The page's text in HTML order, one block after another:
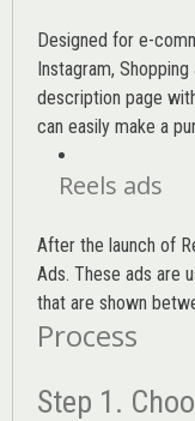
Designed for e-
Instagram,
description page
can easily make a
Reels ads
After the launch of
Ads. These ads are
that are shown
Process
Step 1.